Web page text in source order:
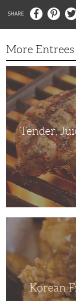
FacebookPinterest
More Entrees
Tender,
Juicy
and
Flavorful
Barbecue
Chicken
Tender,
Korean